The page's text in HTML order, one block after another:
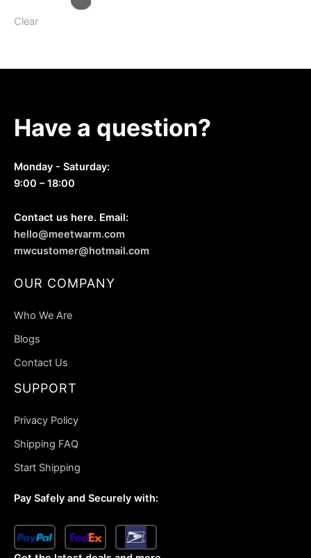
be
the
product
Clear
Have a question?
Monday - Saturday:
9:00 – 18:00
Contact us here. Email:
hello@meetwarm.com
mwcustomer@hotmail.com
OUR COMPANY
Who We Are
Blogs
Contact Us
SUPPORT
Privacy Policy
Shipping FAQ
Start Shipping
Pay Safely and Securely with: